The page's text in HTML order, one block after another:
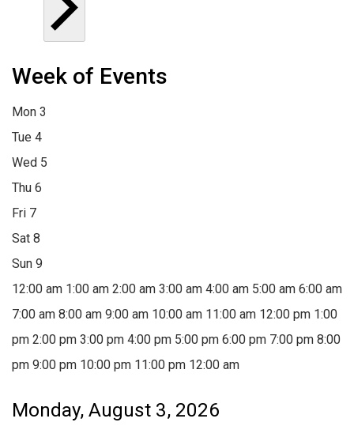
Week of Events
Mon 3
Tue 4
Wed 5
Thu 6
Fri 7
Sat 8
Sun 9
12:00 am 1:00 am 2:00 am 3:00 am 4:00 am 5:00 am 6:00 am
7:00 am 8:00 am 9:00 am 10:00 am 11:00 am 12:00 pm 1:00
pm 2:00 pm 3:00 pm 4:00 pm 5:00 pm 6:00 pm 7:00 pm 8:00
pm 9:00 pm 10:00 pm 11:00 pm 12:00 am
Monday, August 3, 2026